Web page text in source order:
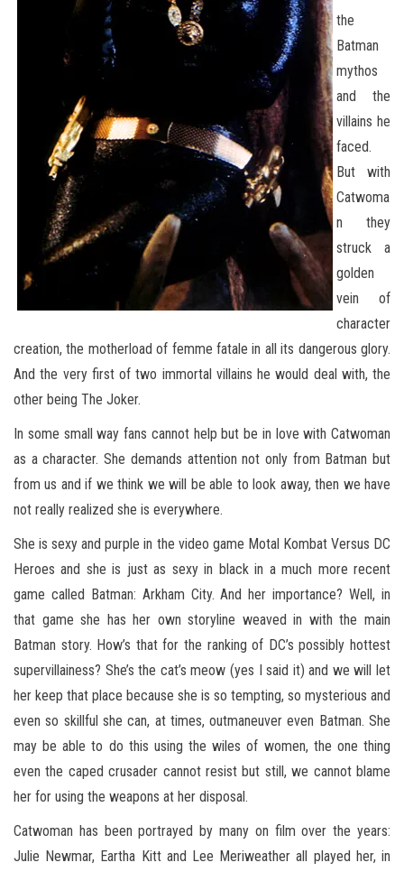
the
Batman
mythos
and the
villains he
faced.
But with
Catwoma
n they
struck a
golden
vein of
character
creation, the motherload of femme fatale in all its dangerous glory.
And the very first of two immortal villains he would deal with, the
other being The Joker.
In some small way fans cannot help but be in love with Catwoman
as a character. She demands attention not only from Batman but
from us and if we think we will be able to look away, then we have
not really realized she is everywhere.
She is sexy and purple in the video game Motal Kombat Versus DC
Heroes and she is just as sexy in black in a much more recent
game called Batman: Arkham City. And her importance? Well, in
that game she has her own storyline weaved in with the main
Batman story. How’s that for the ranking of DC’s possibly hottest
supervillainess? She’s the cat’s meow (yes I said it) and we will let
her keep that place because she is so tempting, so mysterious and
even so skillful she can, at times, outmaneuver even Batman. She
may be able to do this using the wiles of women, the one thing
even the caped crusader cannot resist but still, we cannot blame
her for using the weapons at her disposal.
Catwoman has been portrayed by many on film over the years:
Julie Newmar, Eartha Kitt and Lee Meriweather all played her, in